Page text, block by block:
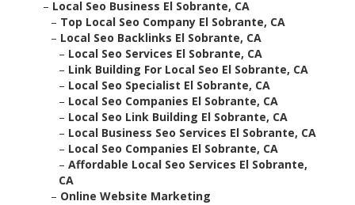
– Local Seo Business El Sobrante, CA
– Top Local Seo Company El Sobrante, CA
– Local Seo Backlinks El Sobrante, CA
– Local Seo Services El Sobrante, CA
– Link Building For Local Seo El Sobrante, CA
– Local Seo Specialist El Sobrante, CA
– Local Seo Companies El Sobrante, CA
– Local Seo Link Building El Sobrante, CA
– Local Business Seo Services El Sobrante, CA
– Local Seo Companies El Sobrante, CA
– Affordable Local Seo Services El Sobrante,
CA
– Online Website Marketing